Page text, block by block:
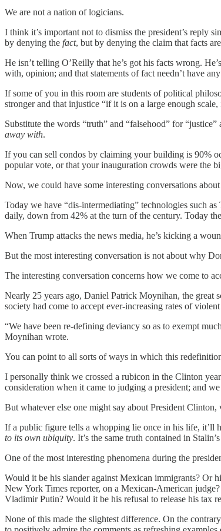
We are not a nation of logicians.
I think it’s important not to dismiss the president’s reply
by denying the fact, but by denying the claim that facts
He isn’t telling O’Reilly that he’s got his facts wrong.
with, opinion; and that statements of fact needn’t have
If some of you in this room are students of political
stronger and that injustice “if it is on a large enough
Substitute the words “truth” and “falsehood” for
away with.
If you can sell condos by claiming your building is 90%
popular vote, or that your inauguration crowds were the
Now, we could have some interesting conversations
Today we have “dis-intermediating” technologies such
daily, down from 42% at the turn of the century. Today
When Trump attacks the news media, he’s kicking a
But the most interesting conversation is not about why
The interesting conversation concerns how we come to
Nearly 25 years ago, Daniel Patrick Moynihan, the great
society had come to accept ever-increasing rates of
“We have been re-defining deviancy so as to exempt
Moynihan wrote.
You can point to all sorts of ways in which this
I personally think we crossed a rubicon in the Clinton
consideration when it came to judging a president; and
But whatever else one might say about President
If a public figure tells a whopping lie once in his life, it’ll
to its own ubiquity. It’s the same truth contained in
One of the most interesting phenomena during the
Would it be his slander against Mexican immigrants? Or
New York Times reporter, on a Mexican-American
Vladimir Putin? Would it be his refusal to release his tax
None of this made the slightest difference. On the